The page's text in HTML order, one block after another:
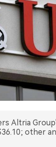
Altria
other